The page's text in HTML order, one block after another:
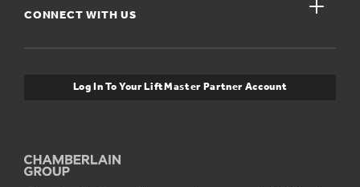
Warranty Information
For Pros
Media and News
CONNECT WITH US close
Log In To Your LiftMaster Partner Account